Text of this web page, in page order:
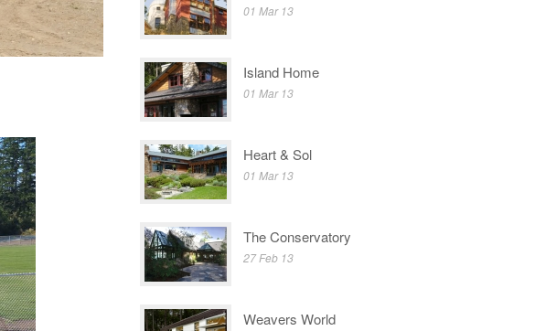
01 Mar 13
Island Home
01 Mar 13
Heart & Sol
01 Mar 13
The Conservatory
27 Feb 13
Weavers World